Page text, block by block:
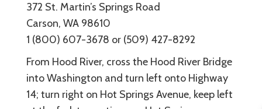
372 St. Martin’s Springs Road
Carson, WA 98610
1 (800) 607-3678 or (509) 427-8292
From Hood River, cross the Hood River Bridge
into Washington and turn left onto Highway
14; turn right on Hot Springs Avenue, keep left